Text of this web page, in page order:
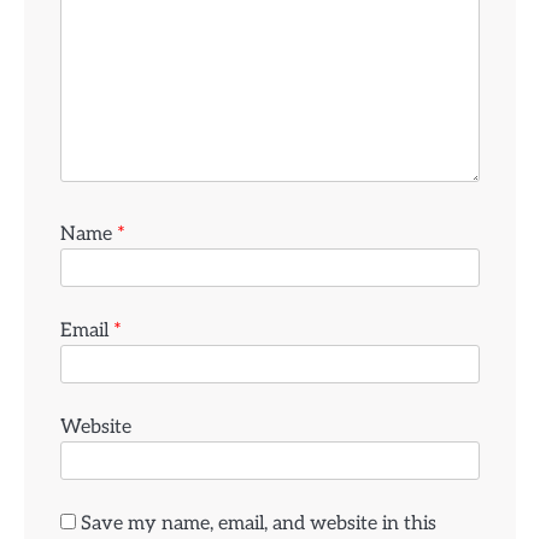
Name *
Email *
Website
Save my name, email, and website in this